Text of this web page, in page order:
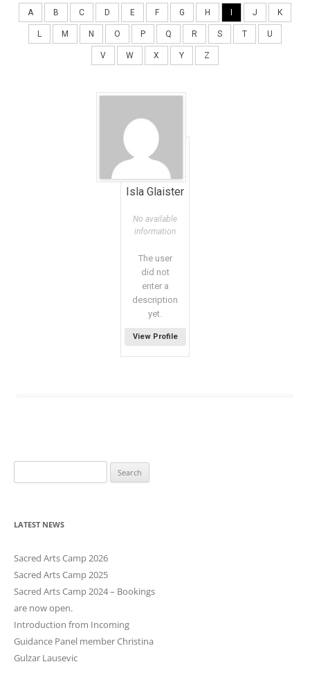
A B C D E F G H J K
L M N O P Q R S T U
V W X Y Z
Isla Glaister
No available
information
The user
did not
enter a
description
yet.
View Profile
e
r
h
f
o
:
LATEST NEWS
Sacred Arts Camp 2026
Sacred Arts Camp 2025
Sacred Arts Camp 2024 – Bookings
are now open.
Introduction from Incoming
Guidance Panel member Christina
Gulzar Lausevic